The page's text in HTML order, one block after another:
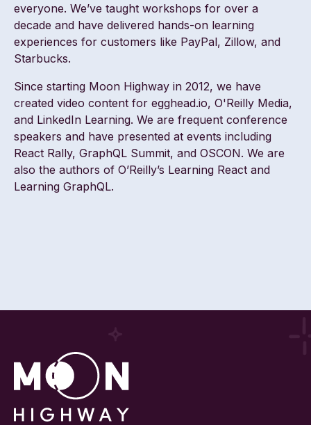
everyone. We’ve taught workshops for over a
decade and have delivered hands-on learning
experiences for customers like PayPal, Zillow, and
Starbucks.
Since starting Moon Highway in 2012, we have
created video content for egghead.io, O'Reilly Media,
and LinkedIn Learning. We are frequent conference
speakers and have presented at events including
React Rally, GraphQL Summit, and OSCON. We are
also the authors of O’Reilly’s Learning React and
Learning GraphQL.